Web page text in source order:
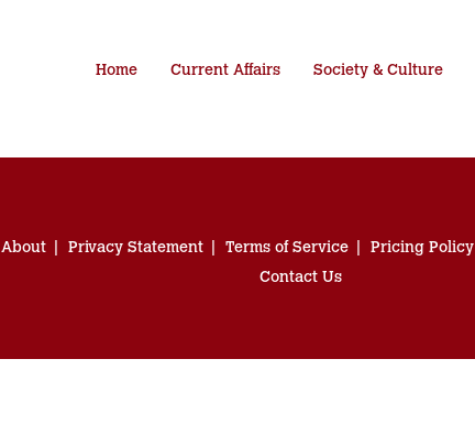
Home Current Affairs Society & Culture
About Privacy Statement Terms of Service Pricing Policy
Contact Us